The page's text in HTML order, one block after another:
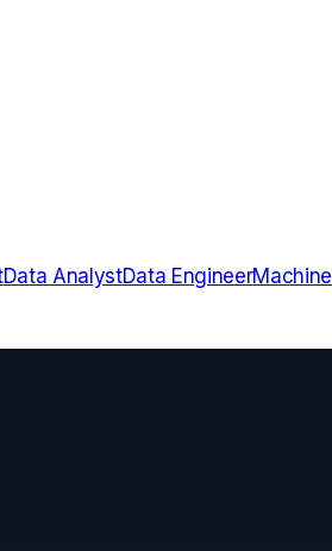
Data AnalystData Engineer